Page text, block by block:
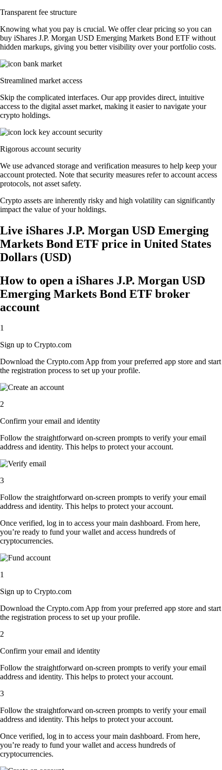
Transparent fee structure
Knowing what you pay is crucial. We offer clear pricing so you can
buy iShares J.P. Morgan USD Emerging Markets Bond ETF without
hidden markups, giving you better visibility over your portfolio costs.
Streamlined market access
Skip the complicated interfaces. Our app provides direct, intuitive
access to the digital asset market, making it easier to navigate your
crypto holdings.
Rigorous account security
We use advanced storage and verification measures to help keep your
account protected. Note that security measures refer to account access
protocols, not asset safety.
Crypto assets are inherently risky and high volatility can significantly
impact the value of your holdings.
Live iShares J.P. Morgan USD Emerging
Markets Bond ETF price in United States
Dollars (USD)
How to open a iShares J.P. Morgan USD
Emerging Markets Bond ETF broker
account
1
Sign up to Crypto.com
Download the Crypto.com App from your preferred app store and start
the registration process to set up your profile.
2
Confirm your email and identity
Follow the straightforward on-screen prompts to verify your email
address and identity. This helps to protect your account.
3
Follow the straightforward on-screen prompts to verify your email
address and identity. This helps to protect your account.
Once verified, log in to access your main dashboard. From here,
you’re ready to fund your wallet and access hundreds of
cryptocurrencies.
1
Sign up to Crypto.com
Download the Crypto.com App from your preferred app store and start
the registration process to set up your profile.
2
Confirm your email and identity
Follow the straightforward on-screen prompts to verify your email
address and identity. This helps to protect your account.
3
Follow the straightforward on-screen prompts to verify your email
address and identity. This helps to protect your account.
Once verified, log in to access your main dashboard. From here,
you’re ready to fund your wallet and access hundreds of
cryptocurrencies.